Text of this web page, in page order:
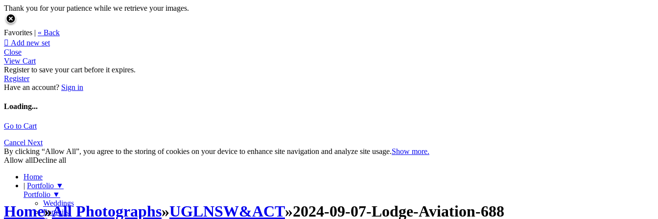
Thank you for your patience while we retrieve your images.
Favorites | « Back
 Add new set
Close
View Cart
Register to save your cart before it expires.
Register
Have an account? Sign in
Loading...
Go to Cart
Cancel Next
By clicking “Allow All”, you agree to the storing of cookies on your device to enhance site navigation and analyze site usage.Show more.
Allow allDecline all
Home
| Portfolio ▼
Portfolio ▼
Weddings
Portraits
Home»All Photographs»UGLNSW&ACT»2024-09-07-Lodge-Aviation-688